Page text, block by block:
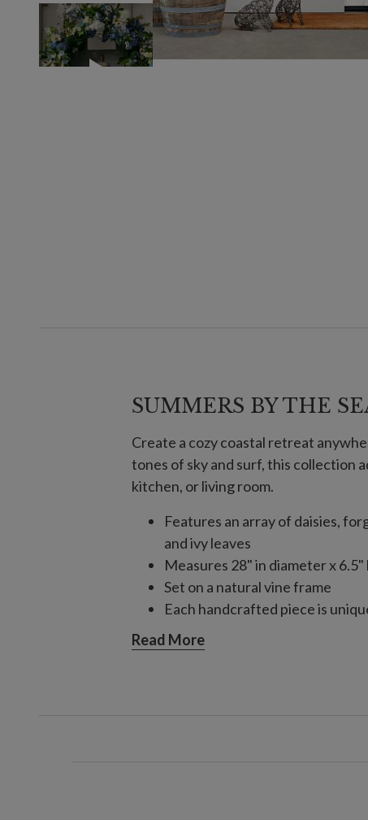
SUMMERS BY THE
Create a cozy coastal retreat
tones of sky and surf, this collection
kitchen, or living room.
Features an array of daisies,
and ivy leaves
Measures 28" in diameter x 6.5"
Set on a natural vine frame
Each handcrafted piece is
Outdoor-safe with UV
display for a total of 3 months per
Read More